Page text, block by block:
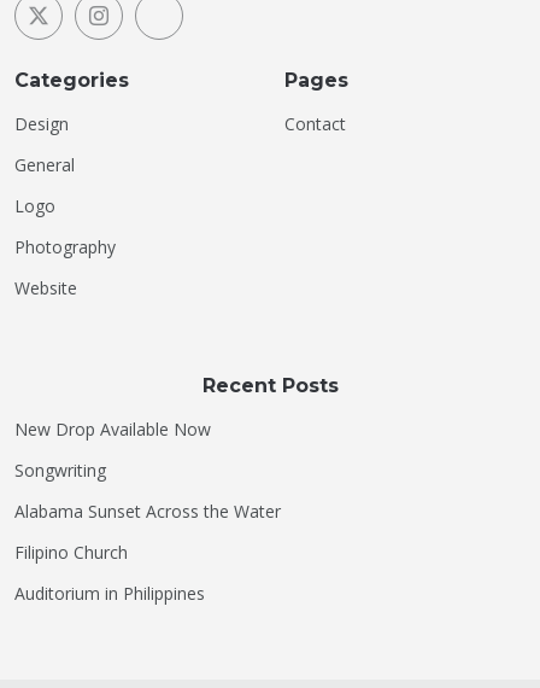
Categories
Design
General
Logo
Photography
Website
Pages
Contact
Recent Posts
New Drop Available Now
Songwriting
Alabama Sunset Across the Water
Filipino Church
Auditorium in Philippines